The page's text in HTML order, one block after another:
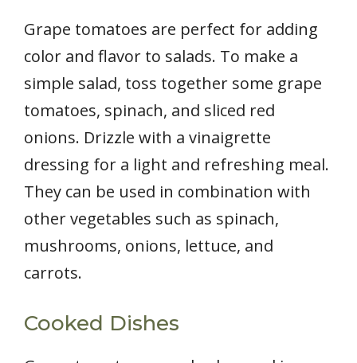
Grape tomatoes are perfect for adding
color and flavor to salads. To make a
simple salad, toss together some grape
tomatoes, spinach, and sliced red
onions. Drizzle with a vinaigrette
dressing for a light and refreshing meal.
They can be used in combination with
other vegetables such as spinach,
mushrooms, onions, lettuce, and
carrots.
Cooked Dishes